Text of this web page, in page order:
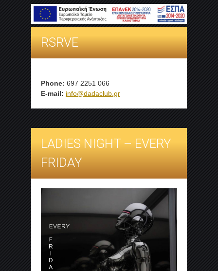
RSRVE
Phone: 697 2251 066
E-mail: info@dadaclub.gr
LADIES NIGHT – EVERY
FRIDAY